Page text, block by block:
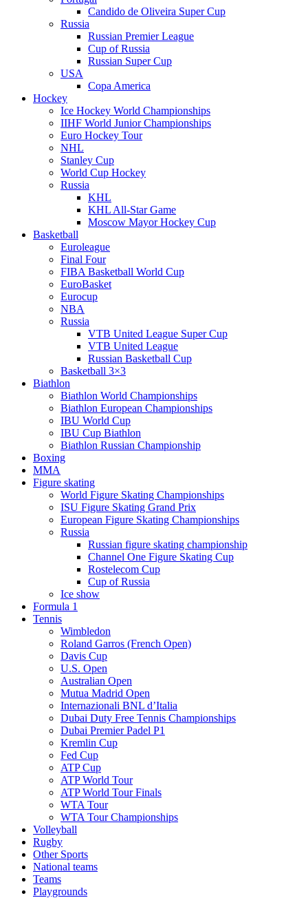
Candido de Oliveira Super Cup
Russia
Russian Premier League
Cup of Russia
Russian Super Cup
USA
Copa America
Hockey
Ice Hockey World Championships
IIHF World Junior Championships
Euro Hockey Tour
NHL
Stanley Cup
World Cup Hockey
Russia
KHL
KHL All-Star Game
Moscow Mayor Hockey Cup
Basketball
Euroleague
Final Four
FIBA Basketball World Cup
EuroBasket
Eurocup
NBA
Russia
VTB United League Super Cup
VTB United League
Russian Basketball Cup
Basketball 3×3
Biathlon
Biathlon World Championships
Biathlon European Championships
IBU World Cup
IBU Cup Biathlon
Biathlon Russian Championship
Boxing
MMA
Figure skating
World Figure Skating Championships
ISU Figure Skating Grand Prix
European Figure Skating Championships
Russia
Russian figure skating championship
Channel One Figure Skating Cup
Rostelecom Cup
Cup of Russia
Ice show
Formula 1
Tennis
Wimbledon
Roland Garros (French Open)
Davis Cup
U.S. Open
Australian Open
Mutua Madrid Open
Internazionali BNL d’Italia
Dubai Duty Free Tennis Championships
Dubai Premier Padel P1
Kremlin Cup
Fed Cup
ATP Cup
ATP World Tour
ATP World Tour Finals
WTA Tour
WTA Tour Championships
Volleyball
Rugby
Other Sports
National teams
Teams
Playgrounds